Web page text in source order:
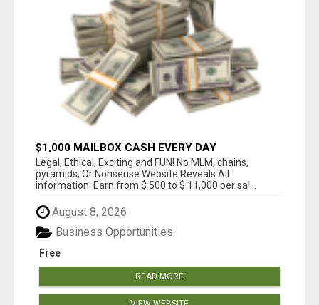
$1,000 MAILBOX CASH EVERY DAY
Legal, Ethical, Exciting and FUN! No MLM, chains,
pyramids, Or Nonsense Website Reveals All
information. Earn from $ 500 to $ 11,000 per sal...
August 8, 2026
Free
Business Opportunities
READ MORE